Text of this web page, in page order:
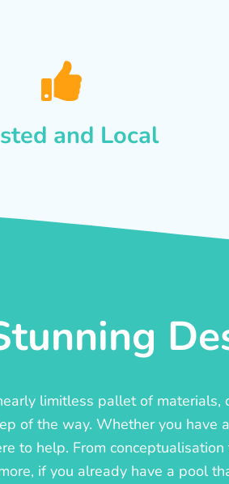
and Local
limitless pallet of materials,
of the way. Whether you have
to help. From
if you already have a pool